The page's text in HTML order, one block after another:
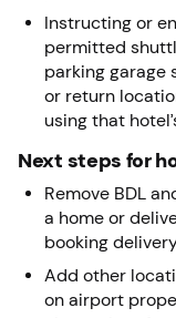
Instructing or
permitted
parking garage
or return
using that
Next steps for
Remove BDL
a home or
booking
Add other
on airport